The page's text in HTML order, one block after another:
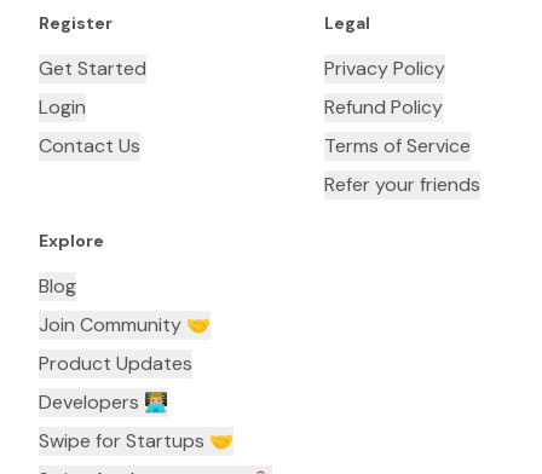
Register
Get Started
Login
Contact Us
Legal
Privacy Policy
Refund Policy
Terms of Service
Refer your friends
Explore
Blog
Join Community 🤝
Product Updates
Developers 👨🏼‍💻
Swipe for Startups 🤝